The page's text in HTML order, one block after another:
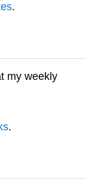
.
my weekly
.